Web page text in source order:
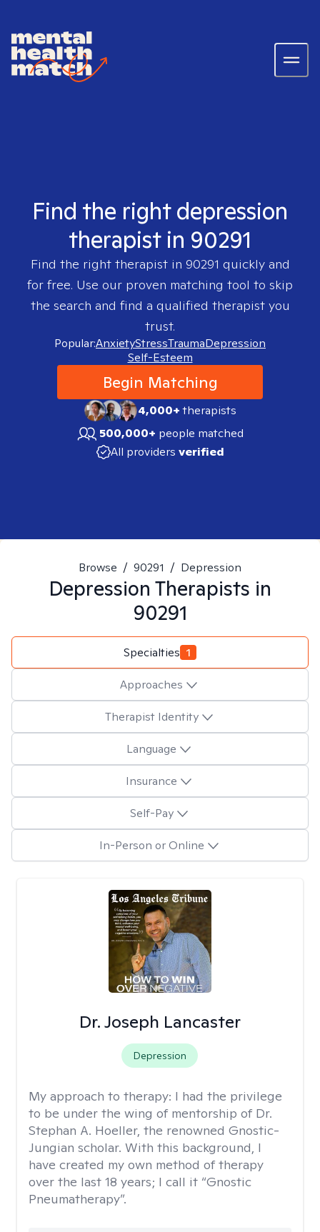
Find the right depression
therapist in 90291
Find the right therapist in 90291 quickly and
for free. Use our proven matching tool to skip
the search and find a qualified therapist you
trust.
Popular:AnxietyStressTraumaDepression
Self-Esteem
Begin Matching
4,000+therapists
500,000+ people matched
All providers verified
Browse / 90291 / Depression
Depression Therapists in
90291
Specialties 1
Approaches
Therapist Identity
Language
Insurance
Self-Pay
In-Person or Online
Dr. Joseph Lancaster
Depression
My approach to therapy: I had the privilege
to be under the wing of mentorship of Dr.
Stephan A. Hoeller, the renowned Gnostic-
Jungian scholar. With this background, I
have created my own method of therapy
over the last 18 years; I call it “Gnostic
Pneumatherapy”.